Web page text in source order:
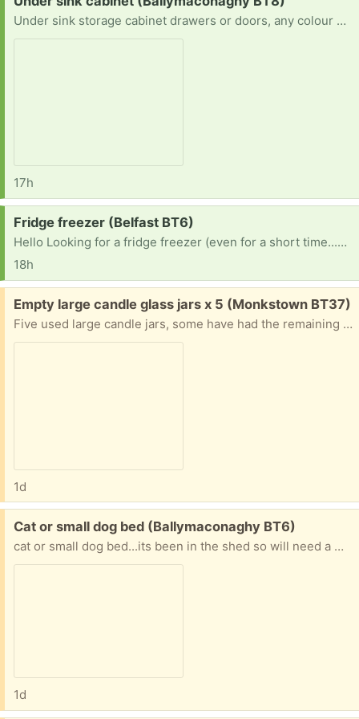
Under sink storage cabinet drawers or doors, any colour or size
17h
Request:
Fridge freezer (Belfast BT6)
Hello Looking for a fridge freezer (even for a short time...my just broke and so much food go to bin...so desperate If anyonecan help please..
18h
Free:
Empty large candle glass jars x 5 (Monkstown BT37)
Five used large candle jars, some have had the remaining wax removed some don't.
1d
Free:
Cat or small dog bed (Ballymaconaghy BT6)
cat or small dog bed...its been in the shed so will need a wash
1d